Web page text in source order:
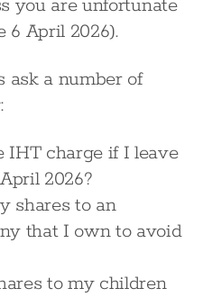
you are unfortunate
6 April 2026).
ask a number of
IHT charge if I leave
2026?
shares to an
that I own to avoid
to my children